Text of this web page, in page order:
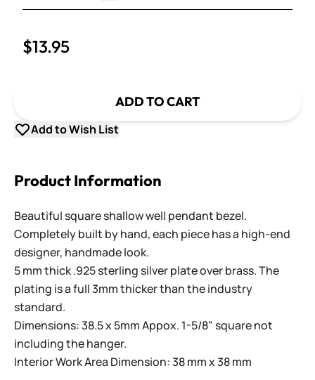
Decrease Quantity
$13.95
ADD TO CART
Add to Wish List
Product Information
Beautiful square shallow well pendant bezel.
Completely built by hand, each piece has a high-end
designer, handmade look.
5 mm thick .925 sterling silver plate over brass. The
plating is a full 3mm thicker than the industry
standard.
Dimensions: 38.5 x 5mm Appox. 1-5/8" square not
including the hanger.
Interior Work Area Dimension: 38 mm x 38 mm